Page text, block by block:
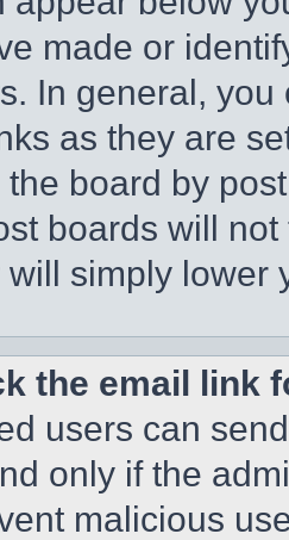
made or
In general,
as they are
board by
boards will
simply lower
the email link
users can
only if the
malicious